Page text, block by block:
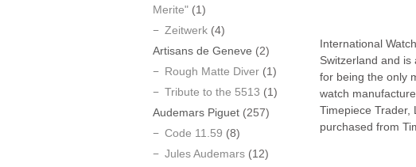
International
Switzerland and
for being the only
watch
Timepiece Trader,
purchased from
Merite" (1)
Zeitwerk (4)
Artisans de Geneve (2)
Rough Matte Diver (1)
Tribute to the 5513 (1)
Audemars Piguet (257)
Code 11.59 (8)
Jules Audemars (12)